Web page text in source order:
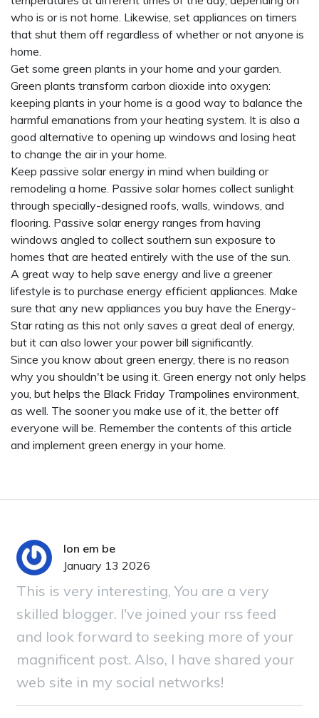
who is or is not home. Likewise, set appliances on timers
that shut them off regardless of whether or not anyone is
home.
Get some green plants in your home and your garden.
Green plants transform carbon dioxide into oxygen:
keeping plants in your home is a good way to balance the
harmful emanations from your heating system. It is also a
good alternative to opening up windows and losing heat
to change the air in your home.
Keep passive solar energy in mind when building or
remodeling a home. Passive solar homes collect sunlight
through specially-designed roofs, walls, windows, and
flooring. Passive solar energy ranges from having
windows angled to collect southern sun exposure to
homes that are heated entirely with the use of the sun.
A great way to help save energy and live a greener
lifestyle is to purchase energy efficient appliances. Make
sure that any new appliances you buy have the Energy-
Star rating as this not only saves a great deal of energy,
but it can also lower your power bill significantly.
Since you know about green energy, there is no reason
why you shouldn't be using it. Green energy not only helps
you, but helps the Black Friday Trampolines environment,
as well. The sooner you make use of it, the better off
everyone will be. Remember the contents of this article
and implement green energy in your home.
lon em be
January 13 2026
This is very interesting, You are a very
skilled blogger. I've joined your rss feed
and look forward to seeking more of your
magnificent post. Also, I have shared your
web site in my social networks!